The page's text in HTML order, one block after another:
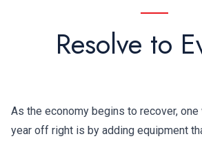
Resolve to
As the economy begins to recover,
year off right is by adding equipment